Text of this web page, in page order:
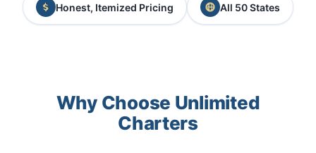
Honest, Itemized Pricing All 50 States
Why Choose Unlimited
Charters